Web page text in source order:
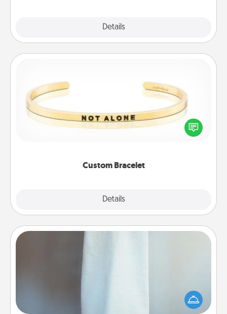
Details
Custom Bracelet
Details
In a season where many feel isolated, you can
remind your loved one they are not alone.
A warm towel after a shower can be incredibly
comforting. Let the towel warmer do all the work